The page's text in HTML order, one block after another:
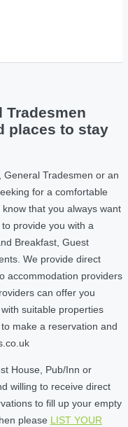
Tradesmen
places to stay
Tradesmen or an
for a comfortable
that you always want
provide you with a
Breakfast, Guest
We provide direct
accommodation providers
can offer you
suitable properties
make a reservation and
House, Pub/Inn or
willing to receive direct
to fill up your empty
please LIST YOUR